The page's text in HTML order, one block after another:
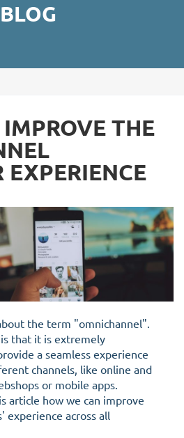
BLOG
THE
EXPERIENCE
the term "omnichannel".
that it is extremely
a seamless experience
channels, like online and
or mobile apps.
article how we can improve
experience across all